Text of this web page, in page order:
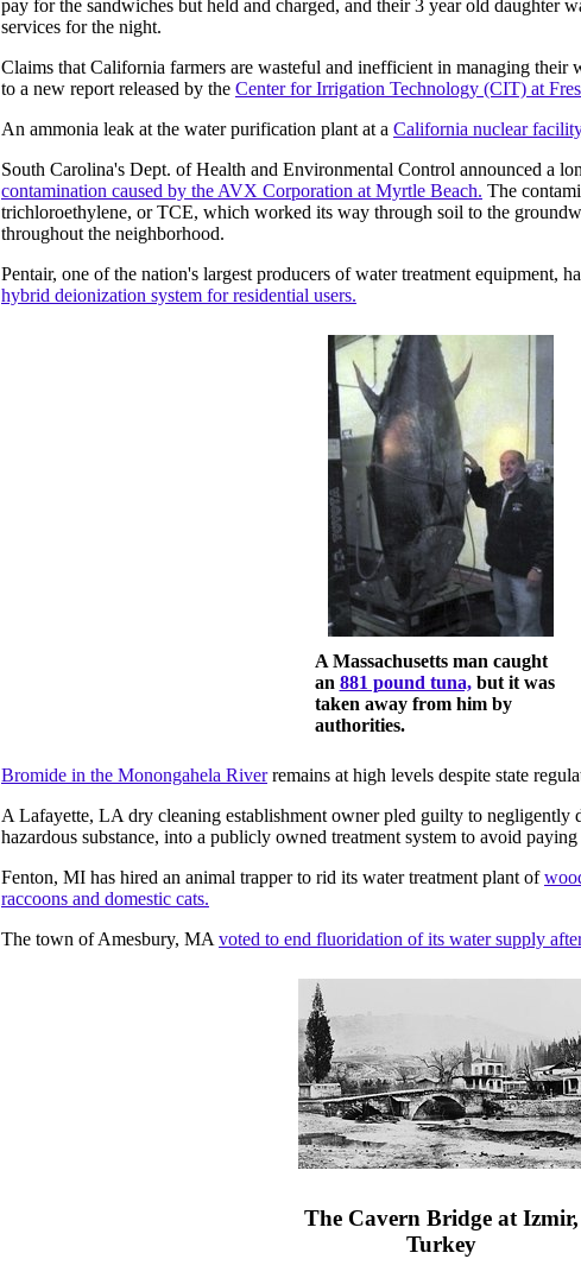
pay for the sandwiches but held and charged, and their 3 year old daughter
services for the night.
Claims that California farmers are wasteful and inefficient in managing their
to a new report released by the Center for Irrigation Technology (CIT) at
An ammonia leak at the water purification plant at a California nuclear
South Carolina's Dept. of Health and Environmental Control announced a
contamination caused by the AVX Corporation at Myrtle Beach. The
trichloroethylene, or TCE, which worked its way through soil to the
throughout the neighborhood.
Pentair, one of the nation's largest producers of water treatment equipment,
hybrid deionization system for residential users.
A Massachusetts man caught
an 881 pound tuna,but it was
taken away from him by
authorities.
Bromide in the Monongahela Riverremains at high levels despite state
A Lafayette, LA dry cleaning establishment owner pled guilty to negligently
hazardous substance, into a publicly owned treatment system to avoid paying
Fenton, MI has hired an animal trapper to rid its water treatment plant of
raccoons and domestic cats.
The town of Amesbury, MA voted to end fluoridation of its water supply
The Cavern Bridge at Izmir,
Turkey